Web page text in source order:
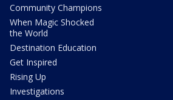
Community Champions
When Magic Shocked
the World
Destination Education
Get Inspired
Rising Up
Investigations